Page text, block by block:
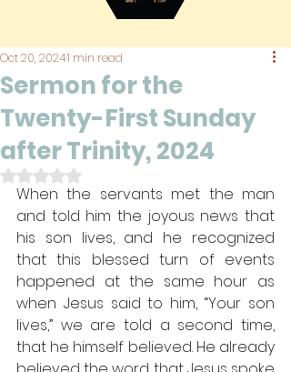
Sermon for the
Twenty-First Sunday
after Trinity, 2024
Oct 20, 20241 min read
Rated NaN out of 5 stars.
When the servants met the man
and told him the joyous news that
his son lives, and he recognized
that this blessed turn of events
happened at the same hour as
when Jesus said to him, “Your son
lives,” we are told a second time,
that he himself believed. He already